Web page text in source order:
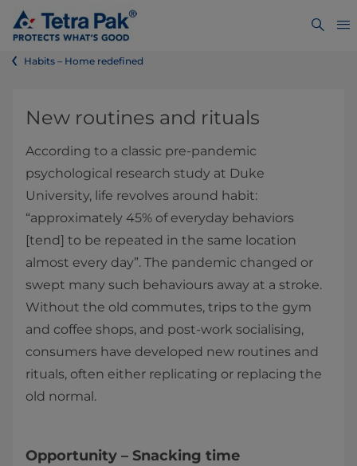
Habits – Home redefined
New routines and rituals
According to a classic pre-pandemic
psychological research study at Duke
University, life revolves around habit:
“approximately 45% of everyday behaviors
[tend] to be repeated in the same location
almost every day”. The pandemic changed or
swept many such behaviours away at a stroke.
Without the old commutes, trips to the gym
and coffee shops, and post-work socialising,
consumers have developed new routines and
rituals, often either replicating or replacing the
old normal.
Opportunity – Snacking time